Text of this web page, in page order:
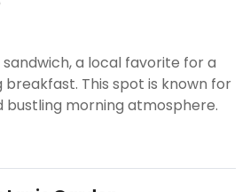
a local favorite for a
breakfast. This spot is known for
bustling morning atmosphere.
again for a week